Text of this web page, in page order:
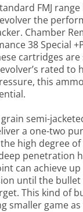
FMJ
the
Chamber
38 Special
cartridges
rated to
this
grain semi-
a one-two
high degree
penetration
can achieve
until the bullet
This kind of
smaller game as